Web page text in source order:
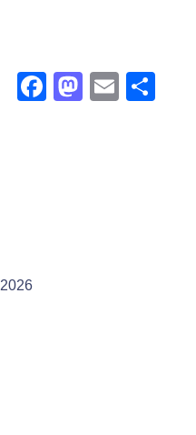
Facebook
Mastodon
Email
2026